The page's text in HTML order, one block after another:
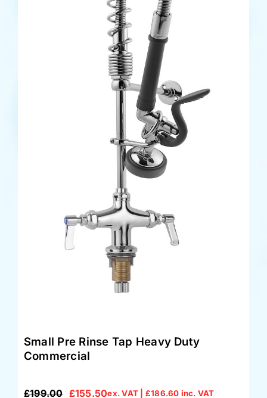
Small Pre Rinse Tap Heavy Duty
Commercial
£199.00 £155.50ex. VAT | £186.60 inc. VAT